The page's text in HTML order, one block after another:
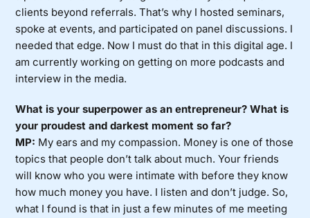
clients beyond referrals. That’s why I hosted seminars,
spoke at events, and participated on panel discussions. I
needed that edge. Now I must do that in this digital age. I
am currently working on getting on more podcasts and
interview in the media.
What is your superpower as an entrepreneur? What is
your proudest and darkest moment so far?
MP: My ears and my compassion. Money is one of those
topics that people don’t talk about much. Your friends
will know who you were intimate with before they know
how much money you have. I listen and don’t judge. So,
what I found is that in just a few minutes of me meeting